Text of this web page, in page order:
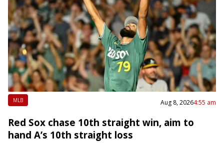
MLB Aug 8, 20264:55 am
Red Sox chase 10th straight win, aim to
hand A’s 10th straight loss